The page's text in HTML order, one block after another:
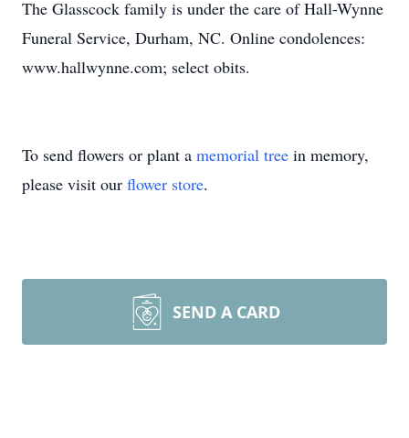
The Glasscock family is under the care of Hall-Wynne
Funeral Service, Durham, NC. Online condolences:
www.hallwynne.com; select obits.
To send flowers or plant a memorial tree in memory,
please visit our flower store.
SEND A CARD